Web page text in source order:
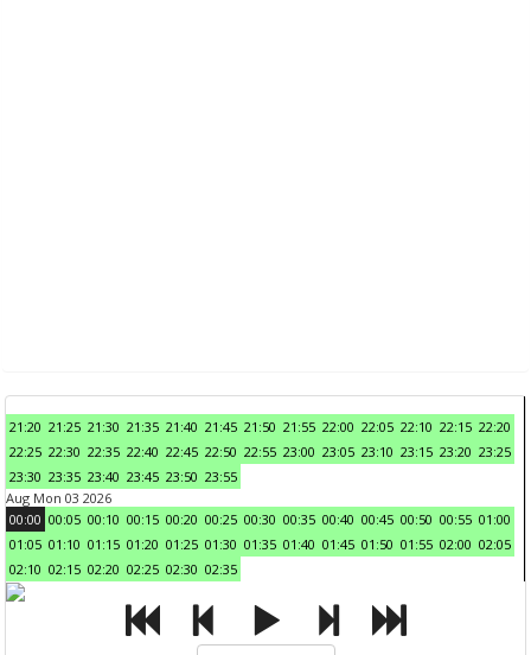
21:20 21:25 21:30 21:35 21:40 21:45 21:50 21:55 22:00 22:05 22:10 22:15 22:20
22:25 22:30 22:35 22:40 22:45 22:50 22:55 23:00 23:05 23:10 23:15 23:20 23:25
23:30 23:35 23:40 23:45 23:50 23:55
Aug Mon 03 2026
00:00 00:05 00:10 00:15 00:20 00:25 00:30 00:35 00:40 00:45 00:50 00:55 01:00
01:05 01:10 01:15 01:20 01:25 01:30 01:35 01:40 01:45 01:50 01:55 02:00 02:05
02:10 02:15 02:20 02:25 02:30 02:35